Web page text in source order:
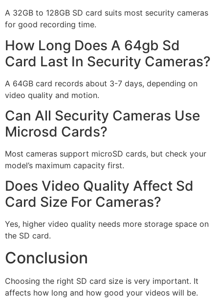
A 32GB to 128GB SD card suits most security cameras
for good recording time.
How Long Does A 64gb Sd
Card Last In Security Cameras?
A 64GB card records about 3-7 days, depending on
video quality and motion.
Can All Security Cameras Use
Microsd Cards?
Most cameras support microSD cards, but check your
model’s maximum capacity first.
Does Video Quality Affect Sd
Card Size For Cameras?
Yes, higher video quality needs more storage space on
the SD card.
Conclusion
Choosing the right SD card size is very important. It
affects how long and how good your videos will be.